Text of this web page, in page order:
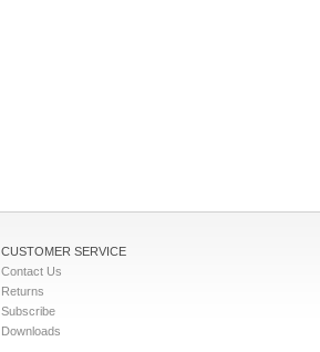
CUSTOMER SERVICE
Contact Us
Returns
Subscribe
Downloads